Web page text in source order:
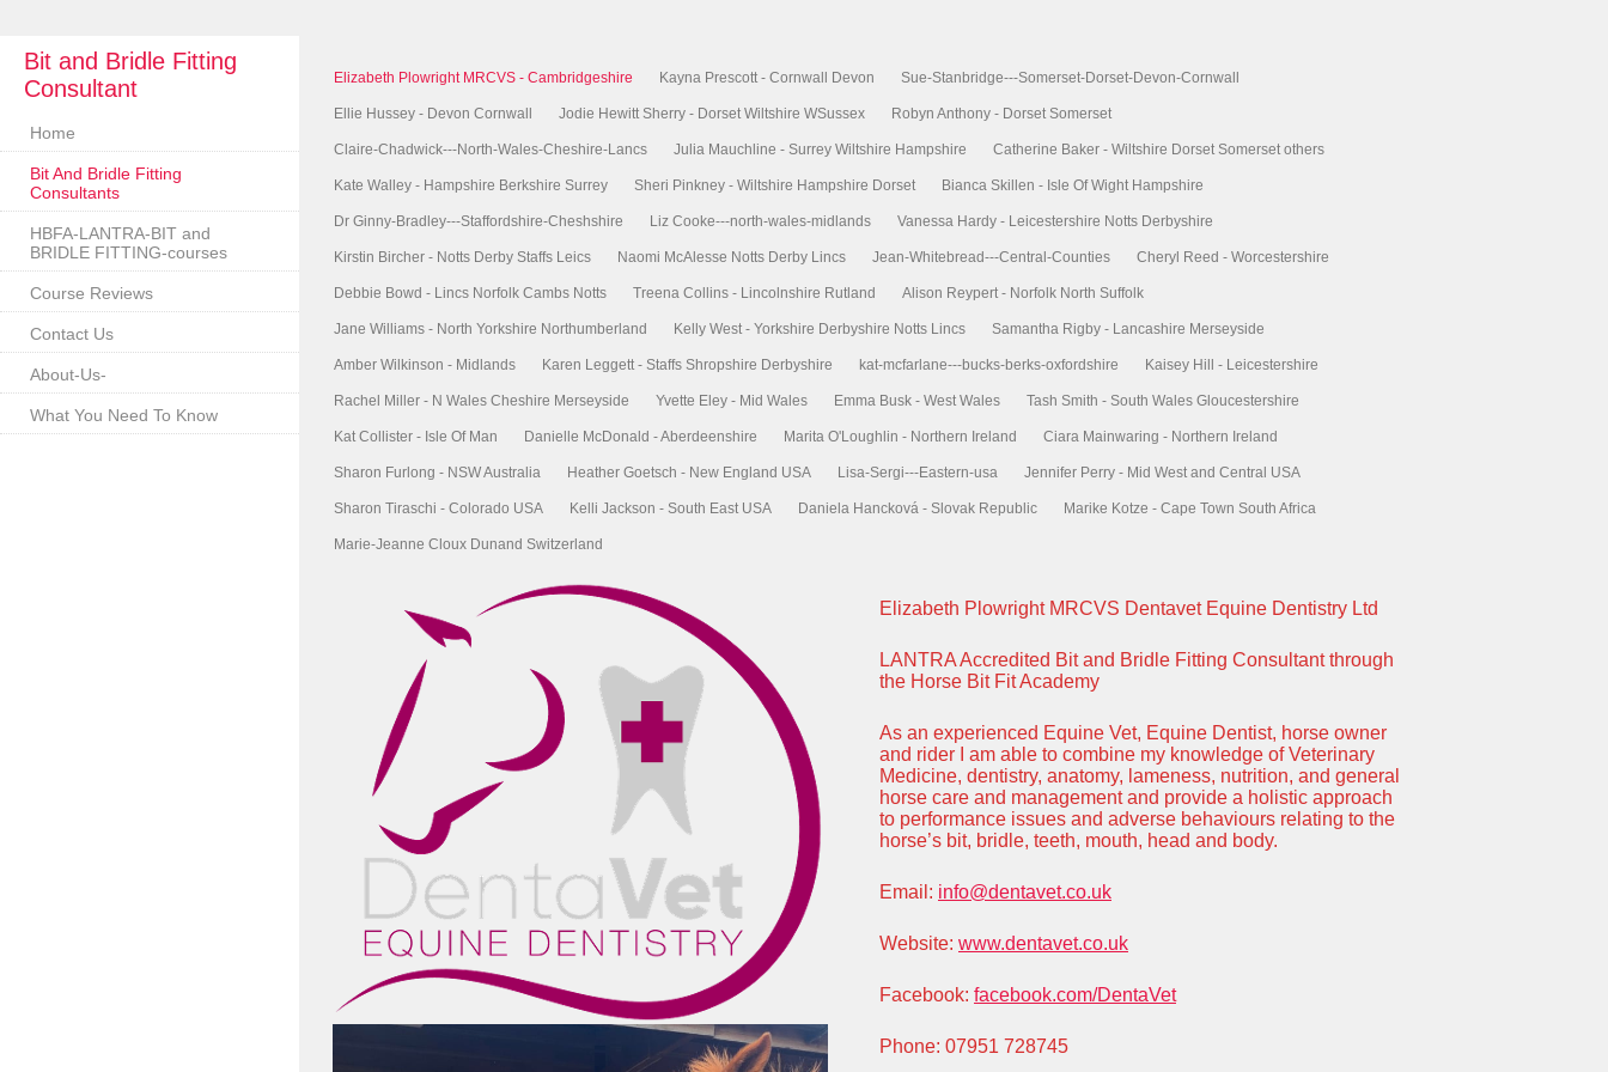
Bit and Bridle Fitting
Consultant
Home
Bit And Bridle Fitting
Consultants
HBFA-LANTRA-BIT and
BRIDLE FITTING-courses
Course Reviews
Contact Us
About-Us-
What You Need To Know
Elizabeth Plowright MRCVS - Cambridgeshire Kayna Prescott - Cornwall Devon Sue-Stanbridge---Somerset-Dorset-Devon-Cornwall
Ellie Hussey - Devon Cornwall Jodie Hewitt Sherry - Dorset Wiltshire WSussex Robyn Anthony - Dorset Somerset
Claire-Chadwick---North-Wales-Cheshire-Lancs Julia Mauchline - Surrey Wiltshire Hampshire Catherine Baker - Wiltshire Dorset Somerset others
Kate Walley - Hampshire Berkshire Surrey Sheri Pinkney - Wiltshire Hampshire Dorset Bianca Skillen - Isle Of Wight Hampshire
Dr Ginny-Bradley---Staffordshire-Cheshshire Liz Cooke---north-wales-midlands Vanessa Hardy - Leicestershire Notts Derbyshire
Kirstin Bircher - Notts Derby Staffs Leics Naomi McAlesse Notts Derby Lincs Jean-Whitebread---Central-Counties Cheryl Reed - Worcestershire
Debbie Bowd - Lincs Norfolk Cambs Notts Treena Collins - Lincolnshire Rutland Alison Reypert - Norfolk North Suffolk
Jane Williams - North Yorkshire Northumberland Kelly West - Yorkshire Derbyshire Notts Lincs Samantha Rigby - Lancashire Merseyside
Amber Wilkinson - Midlands Karen Leggett - Staffs Shropshire Derbyshire kat-mcfarlane---bucks-berks-oxfordshire Kaisey Hill - Leicestershire
Rachel Miller - N Wales Cheshire Merseyside Yvette Eley - Mid Wales Emma Busk - West Wales Tash Smith - South Wales Gloucestershire
Kat Collister - Isle Of Man Danielle McDonald - Aberdeenshire Marita O'Loughlin - Northern Ireland Ciara Mainwaring - Northern Ireland
Sharon Furlong - NSW Australia Heather Goetsch - New England USA Lisa-Sergi---Eastern-usa Jennifer Perry - Mid West and Central USA
Sharon Tiraschi - Colorado USA Kelli Jackson - South East USA Daniela Hancková - Slovak Republic Marike Kotze - Cape Town South Africa
Marie-Jeanne Cloux Dunand Switzerland
Elizabeth Plowright MRCVS Dentavet Equine Dentistry Ltd
LANTRA Accredited Bit and Bridle Fitting Consultant through
the Horse Bit Fit Academy
As an experienced Equine Vet, Equine Dentist, horse owner
and rider I am able to combine my knowledge of Veterinary
Medicine, dentistry, anatomy, lameness, nutrition, and general
horse care and management and provide a holistic approach
to performance issues and adverse behaviours relating to the
horse’s bit, bridle, teeth, mouth, head and body.
Email: info@dentavet.co.uk
Website: www.dentavet.co.uk
Facebook: facebook.com/DentaVet
Phone: 07951 728745